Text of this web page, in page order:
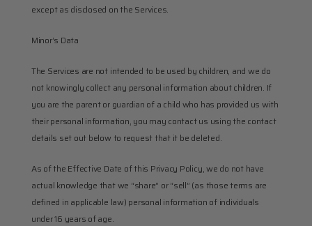
except as disclosed on the Services.
Minor’s Data
The Services are not intended to be used by children, and we do
not knowingly collect any personal information about children. If
you are the parent or guardian of a child who has provided us with
their personal information, you may contact us using the contact
details set out below to request that it be deleted.
As of the Effective Date of this Privacy Policy, we do not have
actual knowledge that we “share” or “sell” (as those terms are
defined in applicable law) personal information of individuals
under 16 years of age.